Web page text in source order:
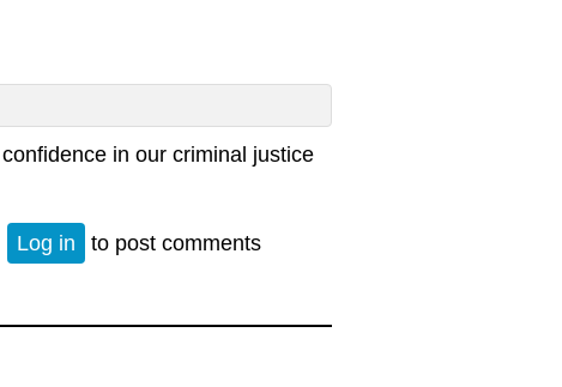
in our criminal justice
Log in to post comments